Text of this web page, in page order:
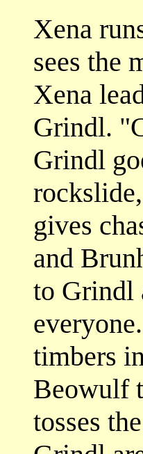
Xena
sees the
Xena
Grindl.
Grindl
gives
and
to Grindl
timbers
Beowulf
tosses